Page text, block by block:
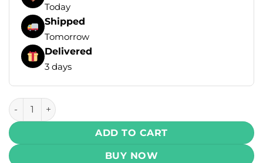
Today
Shipped
Tomorrow
Delivered
3 days
Elf Bar Ice King Disposable Vape - Strawberry Kiwi Ice
ADD TO CART
BUY NOW